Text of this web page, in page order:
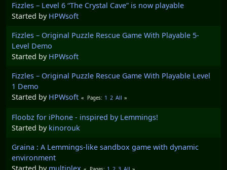
Fizzles – Level 6 “The Crystal Cave” is now playable
Started by HPWsoft
Fizzles – Original Puzzle Rescue Game With Playable 5-
Level Demo
Started by HPWsoft
Fizzles – Original Puzzle Rescue Game With Playable Level
1 Demo
Started by HPWsoft Pages 1 2 All
Floobz for iPhone - inspired by Lemmings!
Started by kinorouk
Graina : A Lemmings-like sandbox game with dynamic
environment